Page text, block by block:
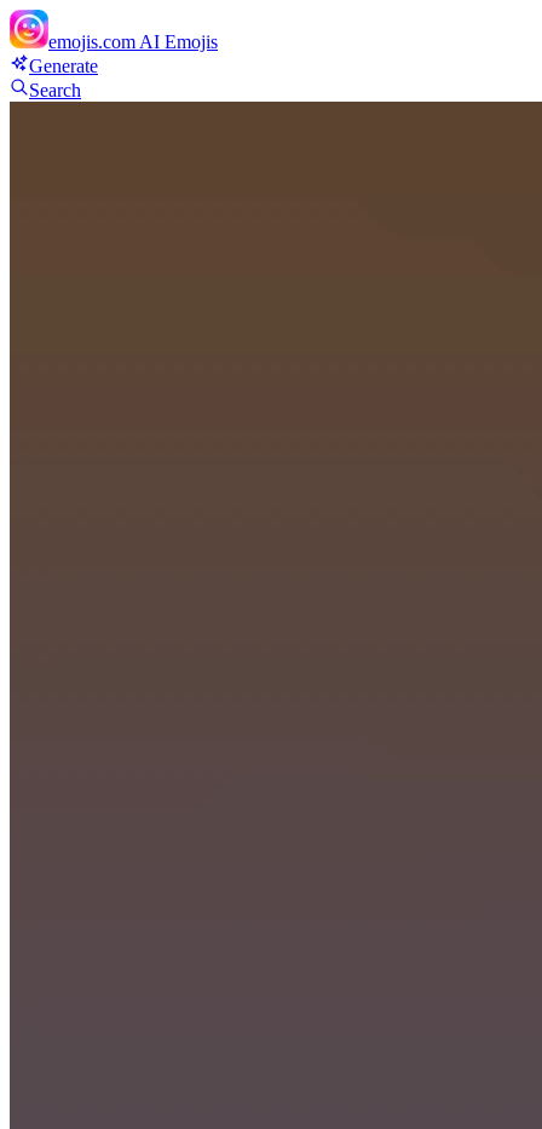
emojis.com AI Emojis
Generate
Search